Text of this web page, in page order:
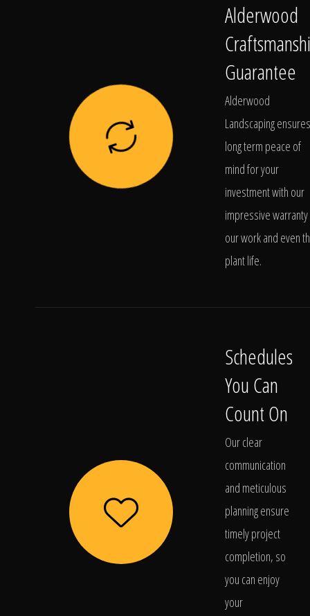
Alderwood
Guarantee
Alderwood
Landscaping ensures
long term peace of
mind for your
investment with our
impressive
our work and even
plant life.
Schedules
You Can
Count On
Our clear
communication
and meticulous
planning ensure
timely project
completion, so
you can enjoy
your